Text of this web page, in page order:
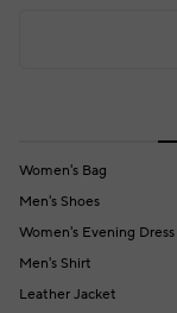
Women's Bag
Men's Shoes
Women's Evening Dress
Men's Shirt
Leather Jacket